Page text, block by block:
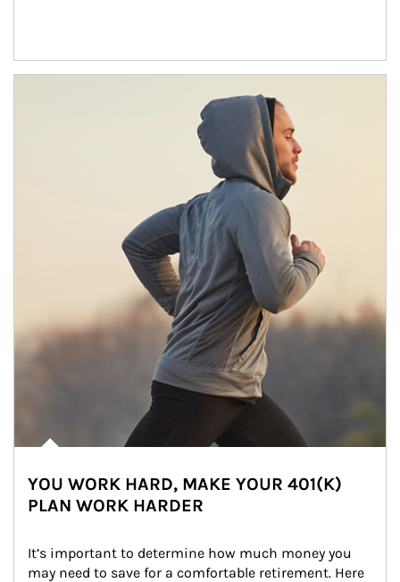
YOU WORK HARD, MAKE YOUR 401(K)
PLAN WORK HARDER
It’s important to determine how much money you
may need to save for a comfortable retirement. Here